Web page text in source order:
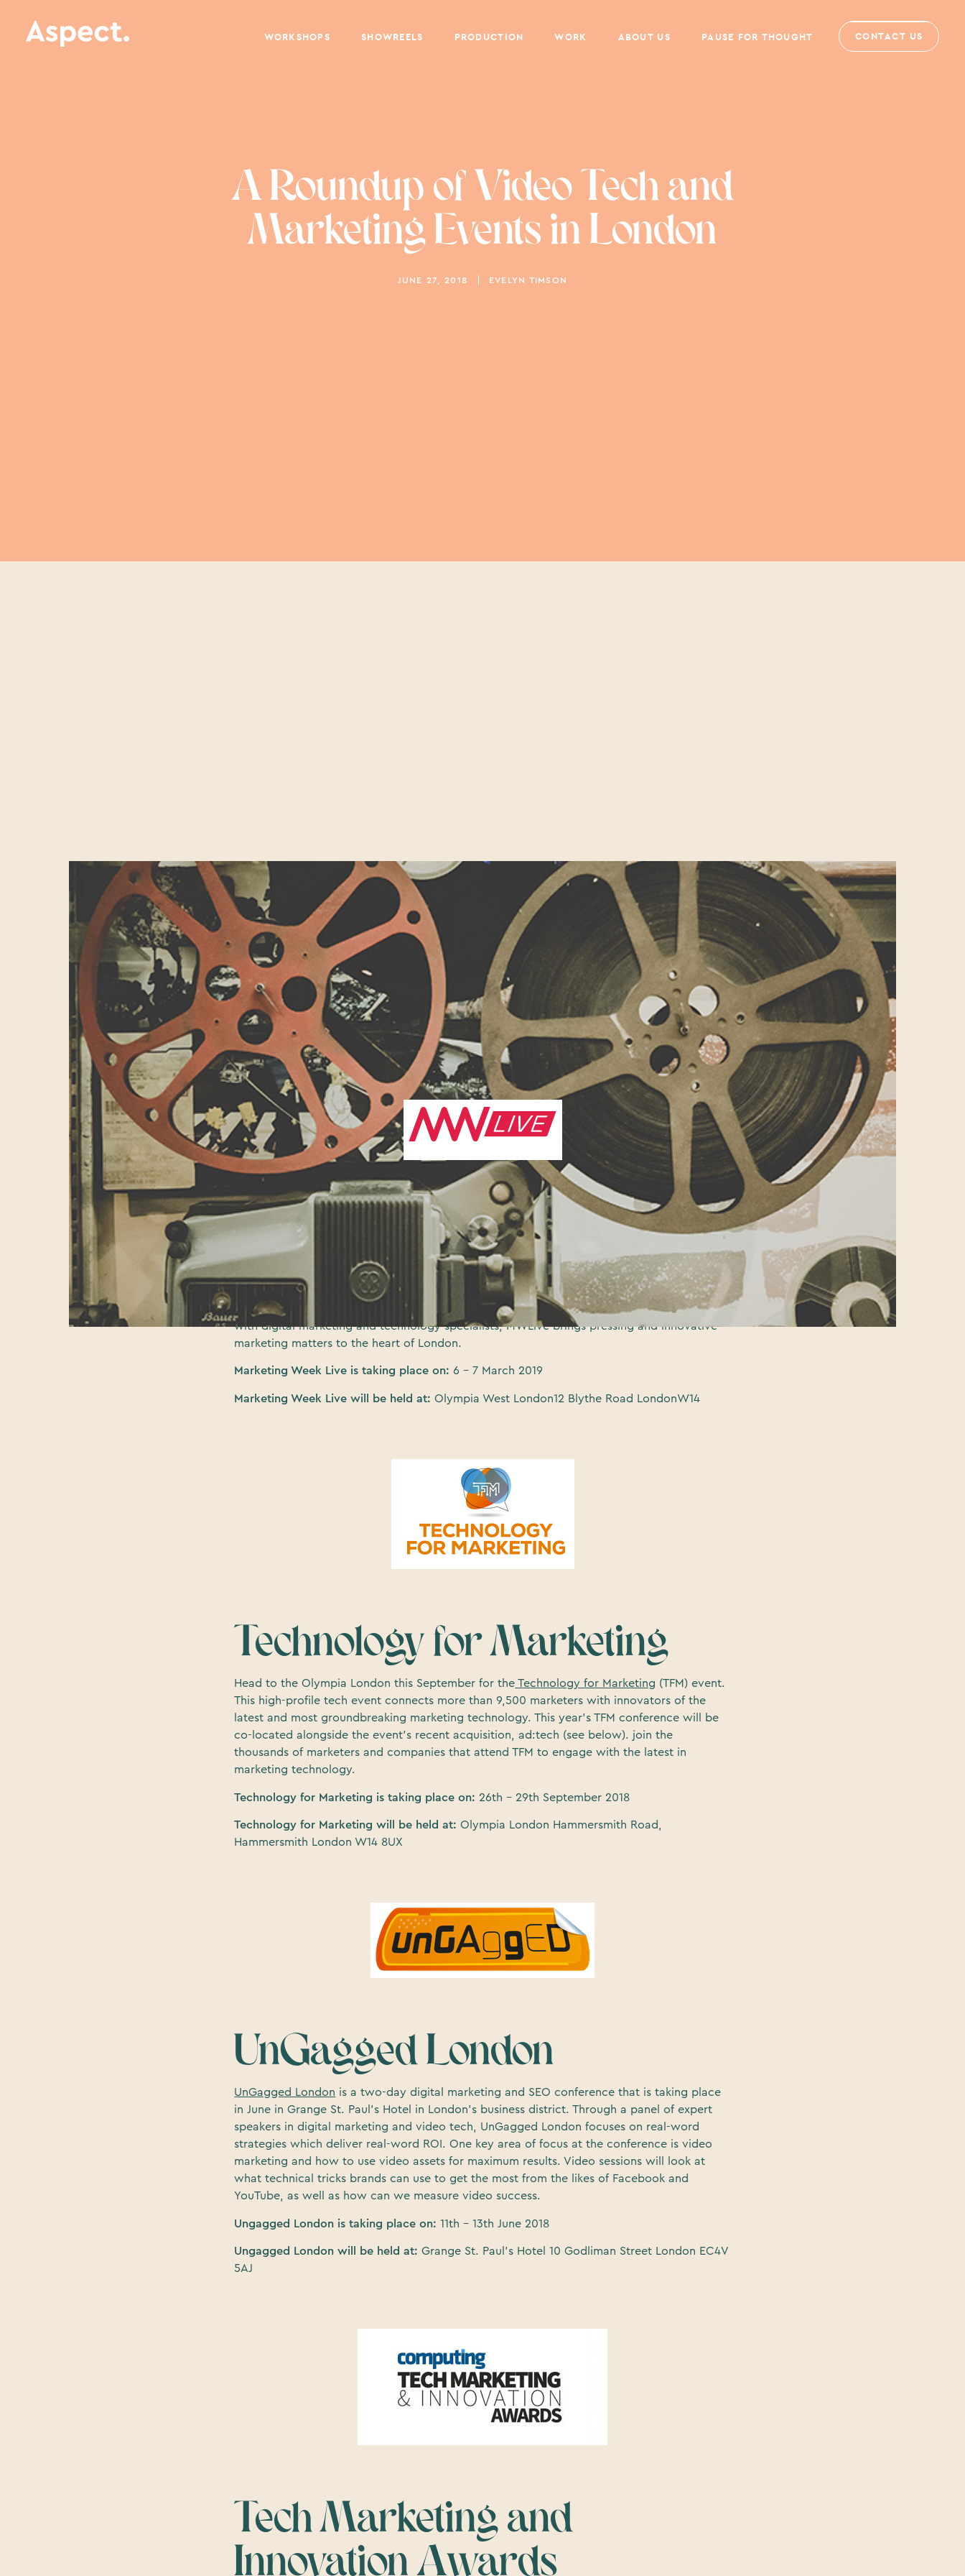
WORKSHOPS SHOWREELS PRODUCTION WORK ABOUT US PAUSE FOR THOUGHT CONTACT US
A Roundup of Video Tech and
Marketing Events in London
JUNE 27, 2018 EVELYN TIMSON
London’s ‘Silicon Roundabout’ on Old Street, and its surrounding tech cluster has been
responsible for driving more venture capital investment than France, Germany, Ireland and
Spain combined. It’s hardly surprising then that the UK’s capital is widely regarded as the
tech hub of the world. Part of London’s innovative technology landscape is its burgeoning
digital marketing and video technology industries. London has long had a reputation asa
centre of excellence for video marketing
and with some of the most game-changing digital
tech being developed and showcased in the capital every year, the UK’s capital plays host
to some of the most cutting edge and exciting industry events in the world.We thought
we’d showcase for you some of the best London has to offer...
Marketing Week Live
Another key marketing event in London to put in your diary is
Marketing Week Live
(MWLive) at Olympia West in March next year. Through an interactive exhibition floor, a
curated expert content programme and the possibility of networking with opportunities
with digital marketing and technology specialists, MWLive brings pressing and innovative
marketing matters to the heart of London.
Marketing Week Live is taking place on:6 – 7 March 2019
Marketing Week Live will be held at:Olympia West London12 Blythe Road LondonW14
Technology for Marketing
Head to the Olympia London this September for the Technology for Marketing (TFM) event.
This high-profile tech event connects more than 9,500 marketers with innovators of the
latest and most groundbreaking marketing technology. This year’s TFM conference will be
co-located alongside the event’s recent acquisition, ad:tech (see below). join the
thousands of marketers and companies that attend TFM to engage with the latest in
marketing technology.
Technology for Marketing is taking place on: 26th – 29th September 2018
Technology for Marketing will be held at:Olympia London Hammersmith Road,
Hammersmith London W14 8UX
UnGagged London
UnGagged London is a two-day digital marketing and SEO conference that is taking place
in June in Grange St. Paul’s Hotel in London’s business district. Through a panel of expert
speakers in digital marketing and video tech, UnGagged London focuses on real-word
strategies which deliver real-word ROI. One key area of focus at the conference is video
marketing and how to use video assets for maximum results. Video sessions will look at
what technical tricks brands can use to get the most from the likes of Facebook and
YouTube, as well as how can we measure video success.
Ungagged London is taking place on:11th – 13th June 2018
Ungagged London will be held at:Grange St. Paul’s Hotel 10 Godliman Street London EC4V
5AJ
Tech Marketing and
Innovation Awards